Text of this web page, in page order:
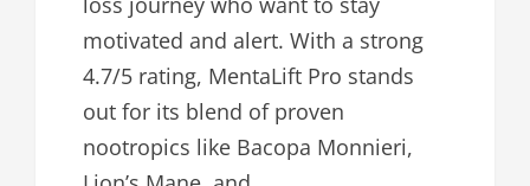
motivated and alert. With a strong
4.7/5 rating, MentaLift Pro stands
out for its blend of proven
nootropics like Bacopa Monnieri,